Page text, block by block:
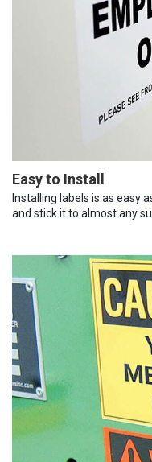
Easy to Install
Installing labels is as easy
and stick it to almost any